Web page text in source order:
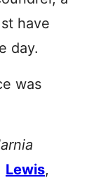
have
day.
was
Lewis,